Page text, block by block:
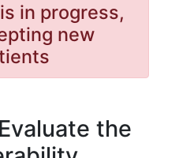
in progress,
new
the